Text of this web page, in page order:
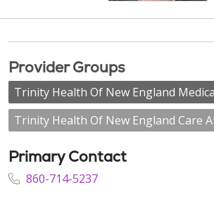
Provider Groups
Trinity Health Of New England
Trinity Health Of New England Care
Primary Contact
860-714-5237